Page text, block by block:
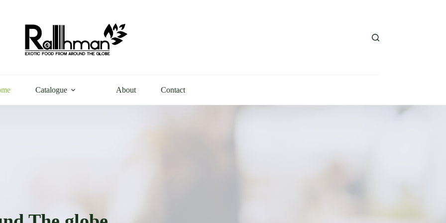
Catalogue About Contact